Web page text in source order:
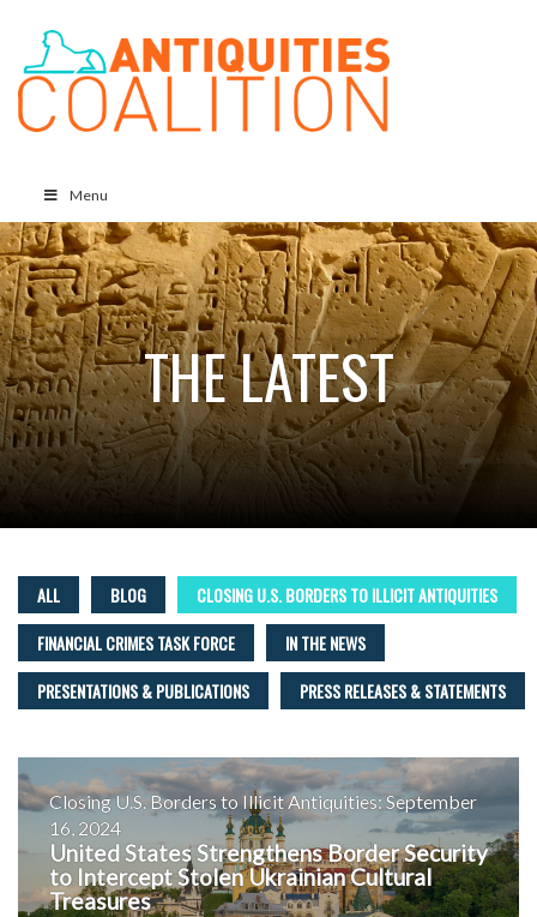
Menu
THE LATEST
ALL BLOG
CLOSING U.S. BORDERS TO ILLICIT ANTIQUITIES
FINANCIAL CRIMES TASK FORCE
IN THE NEWS
PRESENTATIONS & PUBLICATIONS
PRESS RELEASES & STATEMENTS
Closing U.S. Borders to Illicit Antiquities: September
16, 2024
United States Strengthens Border Security
to Intercept Stolen Ukrainian Cultural
Treasures